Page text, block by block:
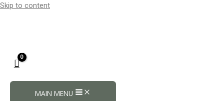
Skip to content
MAIN MENU